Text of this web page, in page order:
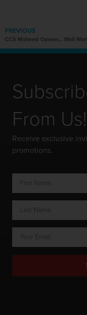
PREVIOUS
From Us!
Receive exclusive
promotions.